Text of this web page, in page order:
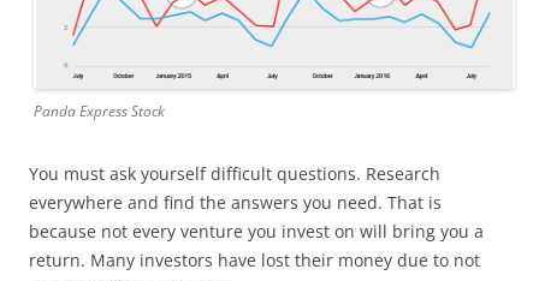
Panda Express Stock
You must ask yourself difficult questions. Research
everywhere and find the answers you need. That is
because not every venture you invest on will bring you a
return. Many investors have lost their money due to not